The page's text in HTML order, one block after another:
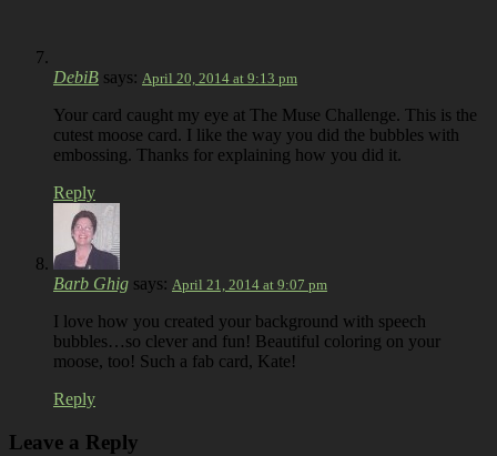
DebiB says: April 20, 2014 at 9:13 pm
Your card caught my eye at The Muse Challenge. This is the
cutest moose card. I like the way you did the bubbles with
embossing. Thanks for explaining how you did it.
Reply
Barb Ghig says: April 21, 2014 at 9:07 pm
I love how you created your background with speech
bubbles…so clever and fun! Beautiful coloring on your
moose, too! Such a fab card, Kate!
Reply
Leave a Reply